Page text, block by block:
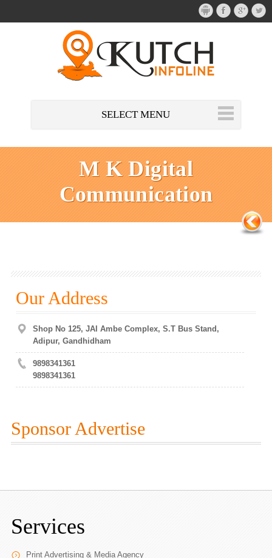
SELECT MENU
M K Digital
Communication
Our Address
Shop No 125, JAI Ambe Complex, S.T Bus Stand,
Adipur, Gandhidham
9898341361
9898341361
Sponsor Advertise
Services
Print Advertising & Media Agency